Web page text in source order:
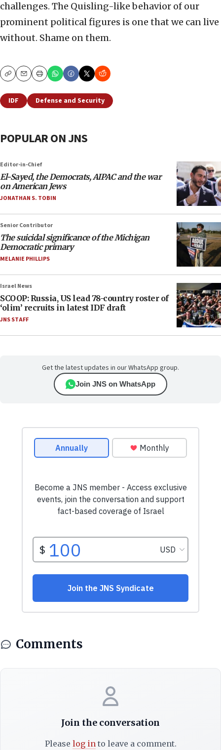
challenges. The Quisling-like behavior of our
prominent political figures is one that we can live
without. Shame on them.
CopyEmailPrint
IDF Defense and Security
POPULAR ON JNS
Editor-in-Chief
El-Sayed, the Democrats, AIPAC and the war
on American Jews
JONATHAN S. TOBIN
Senior Contributor
The suicidal significance of the Michigan
Democratic primary
MELANIE PHILLIPS
Israel News
SCOOP: Russia, US lead 78-country roster of
‘olim’ recruits in latest IDF draft
JNS STAFF
Get the latest updates in our WhatsApp group.
Join JNS on WhatsApp
Comments
Join the conversation
Please log into leave a comment.